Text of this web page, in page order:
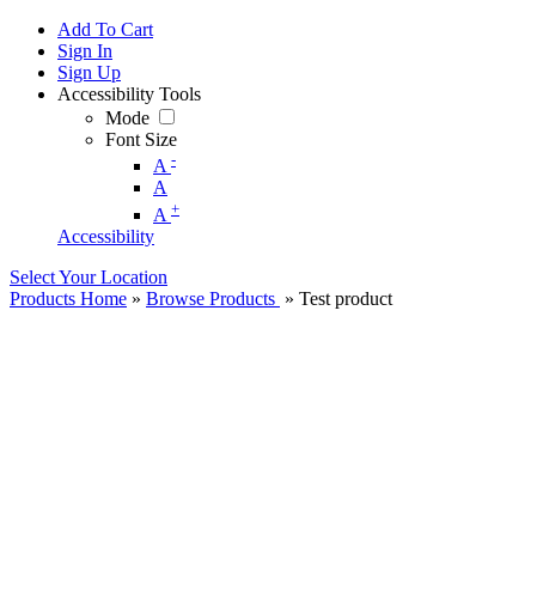
Add To Cart
Sign In
Sign Up
Accessibility Tools
Mode
Font Size
A -
A
A +
Accessibility
Select Your Location
Products Home » Browse Products » Test product